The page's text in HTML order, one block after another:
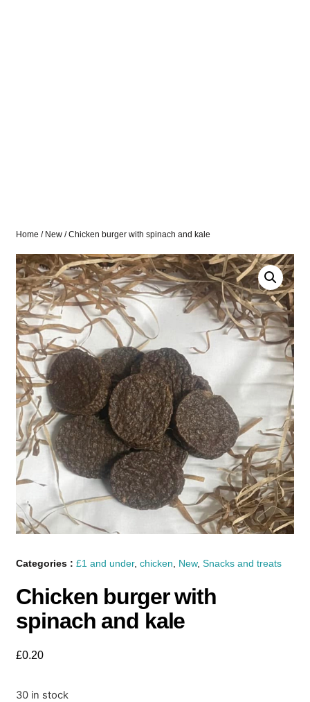
Home / New / Chicken burger with spinach and kale
Categories :£1 and under,chicken New,Snacks and treats
Chicken burger with
spinach and kale
£0.20
30 in stock